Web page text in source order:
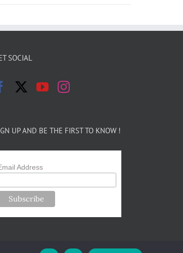
SOCIAL
UP AND BE THE FIRST TO KNOW !
Address